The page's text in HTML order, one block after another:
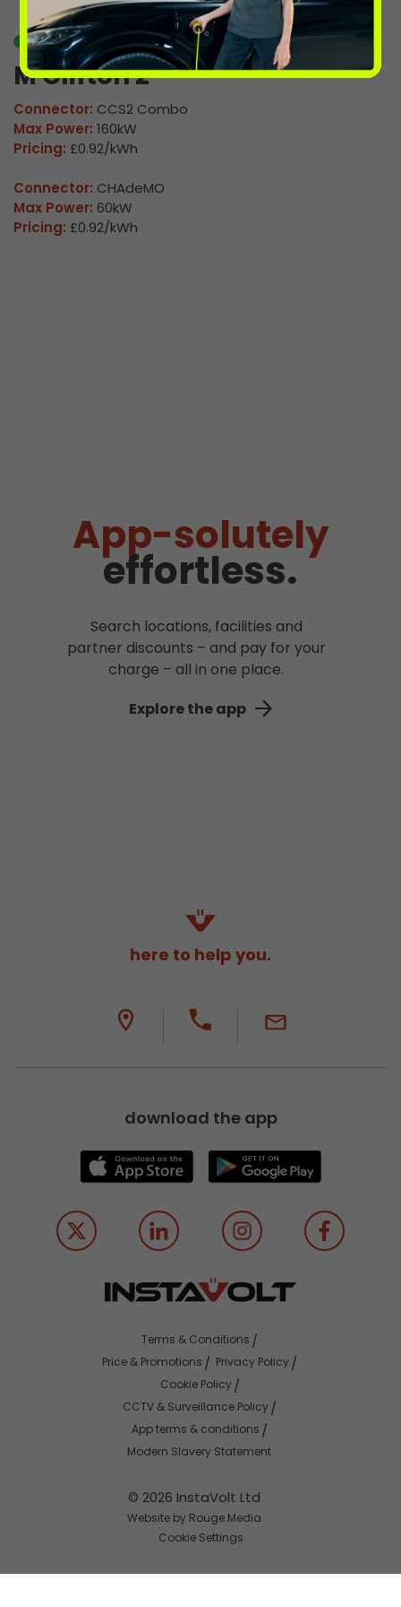
Available
M Clifton 2
Connector: CCS2 Combo
Max Power: 160kW
Pricing: £0.92/kWh
Connector: CHAdeMO
Max Power: 60kW
Pricing: £0.92/kWh
App-solutely
effortless.
Search locations, facilities and
partner discounts – and pay for your
charge – all in one place.
Explore the app
here to help you.
download the app
© 2026 InstaVolt Ltd
Website by Rouge Media
Cookie Settings
Terms & Conditions
Price & Promotions
Privacy Policy
Cookie Policy
CCTV & Surveillance Policy
App terms & conditions
Modern Slavery Statement